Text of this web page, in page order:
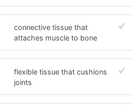
connective tissue that
attaches muscle to bone
flexible tissue that cushions
joints